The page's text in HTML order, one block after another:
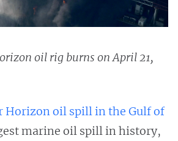
oil rig burns on April 21,
Horizon oil spill in the Gulf of
marine oil spill in history,